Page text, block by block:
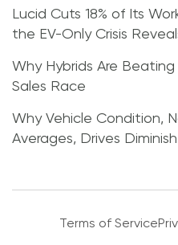
Lucid Cuts 18% of Its
the EV-Only Crisis
Why Hybrids Are Beating
Sales Race
Why Vehicle Condition,
Averages, Drives
Terms of Service